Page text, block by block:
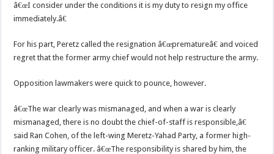
â€œI consider under the conditions it is my duty to resign my office
immediately.â€
For his part, Peretz called the resignation â€œprematureâ€ and voiced
regret that the former army chief would not help restructure the army.
Opposition lawmakers were quick to pounce, however.
â€œThe war clearly was mismanaged, and when a war is clearly
mismanaged, there is no doubt the chief-of-staff is responsible,â€
said Ran Cohen, of the left-wing Meretz-Yahad Party, a former high-
ranking military officer. â€œThe responsibility is shared by him, the